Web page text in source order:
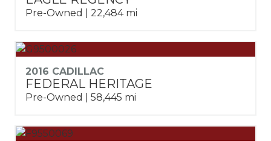
Pre-Owned | 22,484 mi
2016 CADILLAC
FEDERAL HERITAGE
Pre-Owned | 58,445 mi